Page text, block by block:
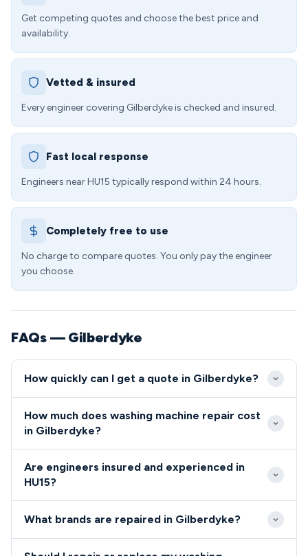
Get competing quotes and choose the best price and
availability.
Vetted & insured
Every engineer covering Gilberdyke is checked and insured.
Fast local response
Engineers near HU15 typically respond within 24 hours.
Completely free to use
No charge to compare quotes. You only pay the engineer
you choose.
FAQs — Gilberdyke
How quickly can I get a quote in Gilberdyke?
hours of your call during standard working hours.
residents experiencing complete appliance failure.
How much does washing machine repair cost
in Gilberdyke?
between £85-£180, depending on the fault and
hidden charges for Gilberdyke customers.
Are engineers insured and experienced in
HU15?
and undergo regular background checks for your
What brands are repaired in Gilberdyke?